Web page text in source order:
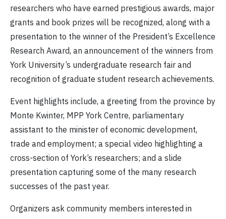
researchers who have earned prestigious awards, major
grants and book prizes will be recognized, along with a
presentation to the winner of the President’s Excellence
Research Award, an announcement of the winners from
York University’s undergraduate research fair and
recognition of graduate student research achievements.
Event highlights include, a greeting from the province by
Monte Kwinter, MPP York Centre, parliamentary
assistant to the minister of economic development,
trade and employment; a special video highlighting a
cross-section of York’s researchers; and a slide
presentation capturing some of the many research
successes of the past year.
Organizers ask community members interested in